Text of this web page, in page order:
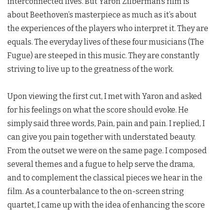
about Beethoven’s masterpiece as much as it’s about
the experiences of the players who interpret it. They are
equals. The everyday lives of these four musicians (The
Fugue) are steeped in this music. They are constantly
striving to live up to the greatness of the work.
Upon viewing the first cut, I met with Yaron and asked
for his feelings on what the score should evoke. He
simply said three words, Pain, pain and pain. I replied, I
can give you pain together with understated beauty.
From the outset we were on the same page. I composed
several themes and a fugue to help serve the drama,
and to complement the classical pieces we hear in the
film. As a counterbalance to the on-screen string
quartet, I came up with the idea of enhancing the score